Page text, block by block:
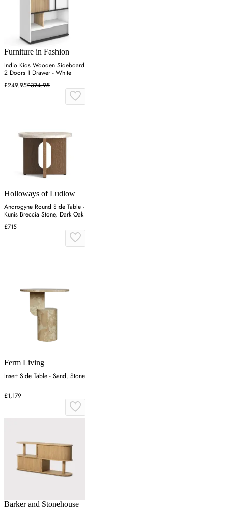
Furniture in Fashion
Indio Kids Wooden Sideboard
2 Doors 1 Drawer - White
£249.95£374.95
Holloways of Ludlow
Androgyne Round Side Table -
Kunis Breccia Stone, Dark Oak
£715
Ferm Living
Insert Side Table - Sand, Stone
£1,179
Barker and Stonehouse